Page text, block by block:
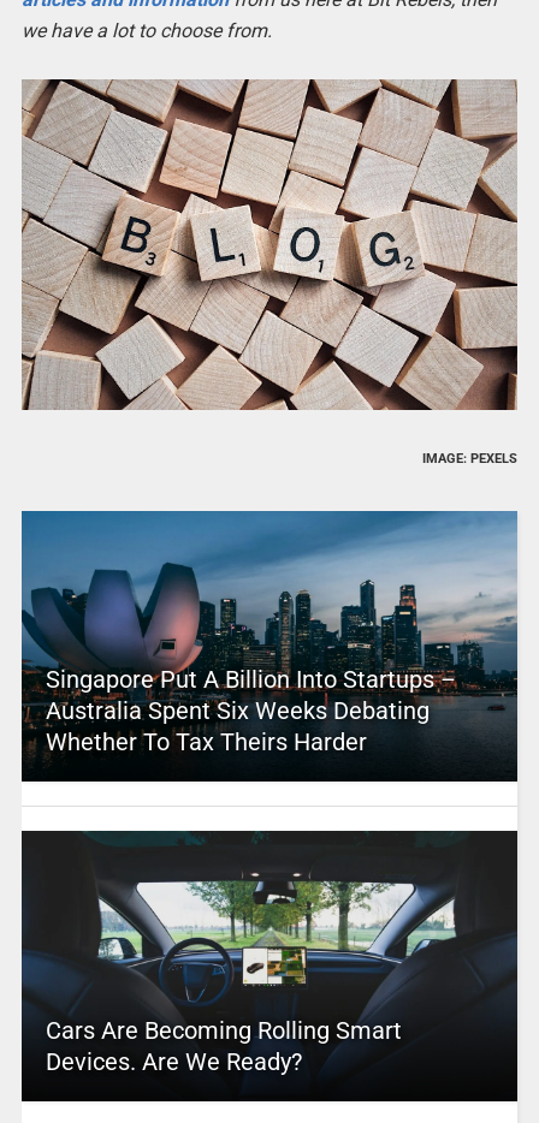
we have a lot to choose from.
IMAGE: PEXELS
Singapore Put A Billion Into Startups –
Australia Spent Six Weeks Debating
Whether To Tax Theirs Harder
Cars Are Becoming Rolling Smart
Devices. Are We Ready?